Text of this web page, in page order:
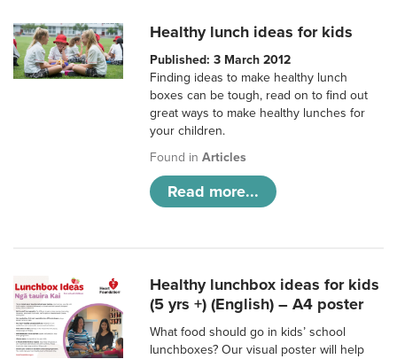
Healthy lunch ideas for kids
Published: 3 March 2012
Finding ideas to make healthy lunch
boxes can be tough, read on to find out
great ways to make healthy lunches for
your children.
Found inArticles
Read more...
Healthy lunchbox ideas for kids
(5 yrs +) (English) – A4 poster
What food should go in kids’ school
lunchboxes? Our visual poster will help